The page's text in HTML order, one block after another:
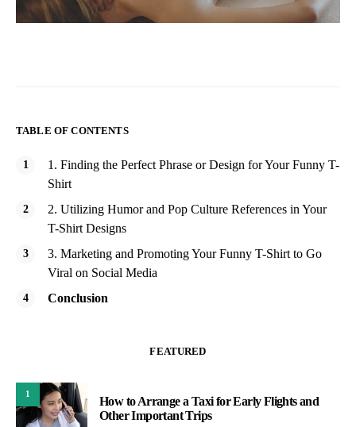
TABLE OF CONTENTS
1. Finding the Perfect Phrase or Design for Your Funny T-
Shirt
2. Utilizing Humor and Pop Culture References in Your
T-Shirt Designs
3. Marketing and Promoting Your Funny T-Shirt to Go
Viral on Social Media
Conclusion
FEATURED
1
How to Arrange a Taxi for Early Flights and
Other Important Trips